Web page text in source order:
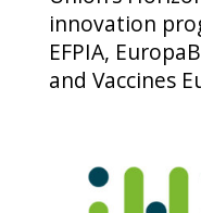
innovation
EFPIA,
and Vaccines